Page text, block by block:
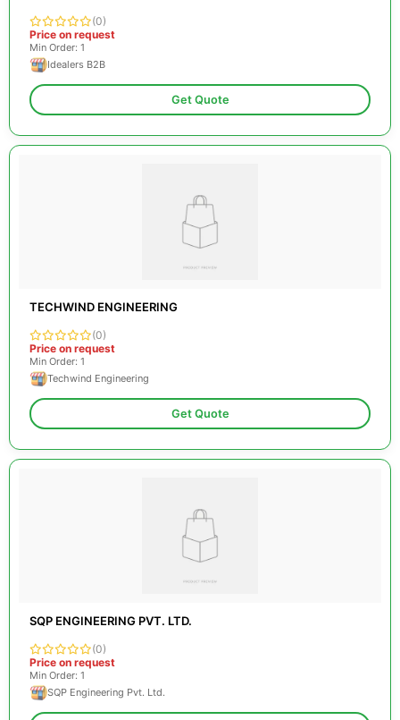
(0)
Price on request
Min Order: 1
Idealers B2B
Get Quote
TECHWIND ENGINEERING
(0)
Price on request
Min Order: 1
Techwind Engineering
Get Quote
SQP ENGINEERING PVT. LTD.
(0)
Price on request
Min Order: 1
SQP Engineering Pvt. Ltd.